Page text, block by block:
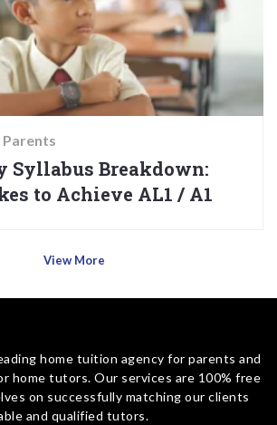
Parents
Syllabus Breakdown:
to Achieve AL1 / A1
View More
home tuition agency for parents and
home tutors. Our services are 100% free
on successfully matching our clients
and qualified tutors.